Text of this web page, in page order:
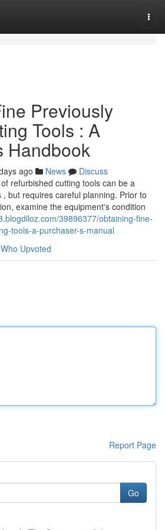
Previously
Tools : A
Handbook
ago News
Discuss
refurbished cutting tools can be a
but requires careful planning. Prior to
examine the equipment's condition
39896377/obtaining-fine-
tools-a-purchaser-s-manual
Who Upvoted
Report Page
Go